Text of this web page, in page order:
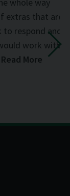
whole way
extras that are
to respond and
work with
Read More